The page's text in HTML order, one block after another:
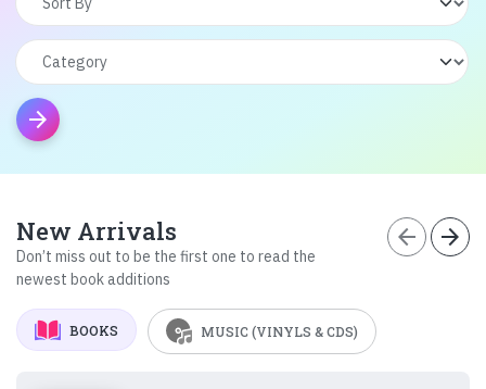
arrow_forward
New Arrivals
Don’t miss out to be the first one to read the
newest book additions
arrow_back arrow_forward
BOOKS MUSIC (VINYLS & CDS)